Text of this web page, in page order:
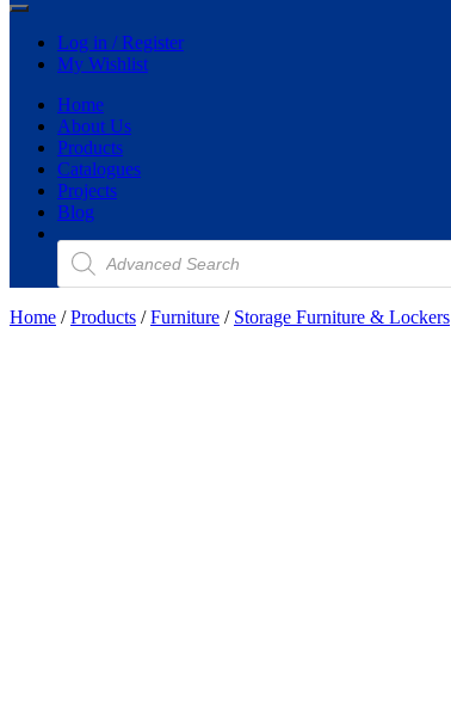
Log in / Register
My Wishlist
Home
About Us
Products
Catalogues
Projects
Blog
Products
search
Home /Products /Furniture / Storage Furniture & Lockers